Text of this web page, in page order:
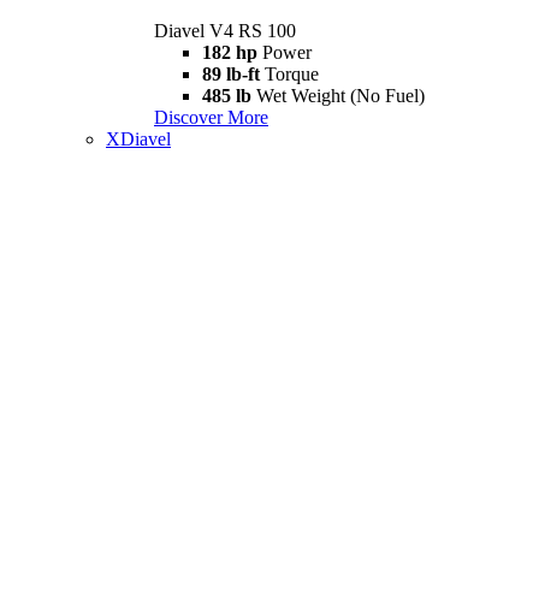
Diavel V4 RS 100
182 hp Power
89 lb-ft Torque
485 lb Wet Weight (No Fuel)
Discover More
XDiavel